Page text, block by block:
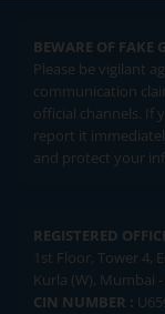
BEWARE OF FAKE
Please be vigilant
communication
official channels. If
report it
and protect your
REGISTERED
1st Floor, Tower 4,
Kurla (W), Mumbai
CIN NUMBER :